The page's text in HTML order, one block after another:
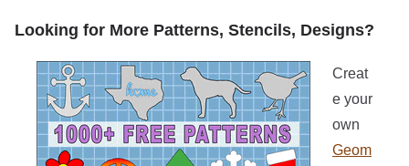
Looking for More Patterns, Stencils, Designs?
Creat
e your
own
Geom